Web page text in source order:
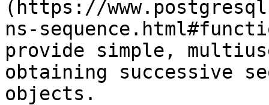
(https://
ns-
provide simple,
obtaining successive
objects.